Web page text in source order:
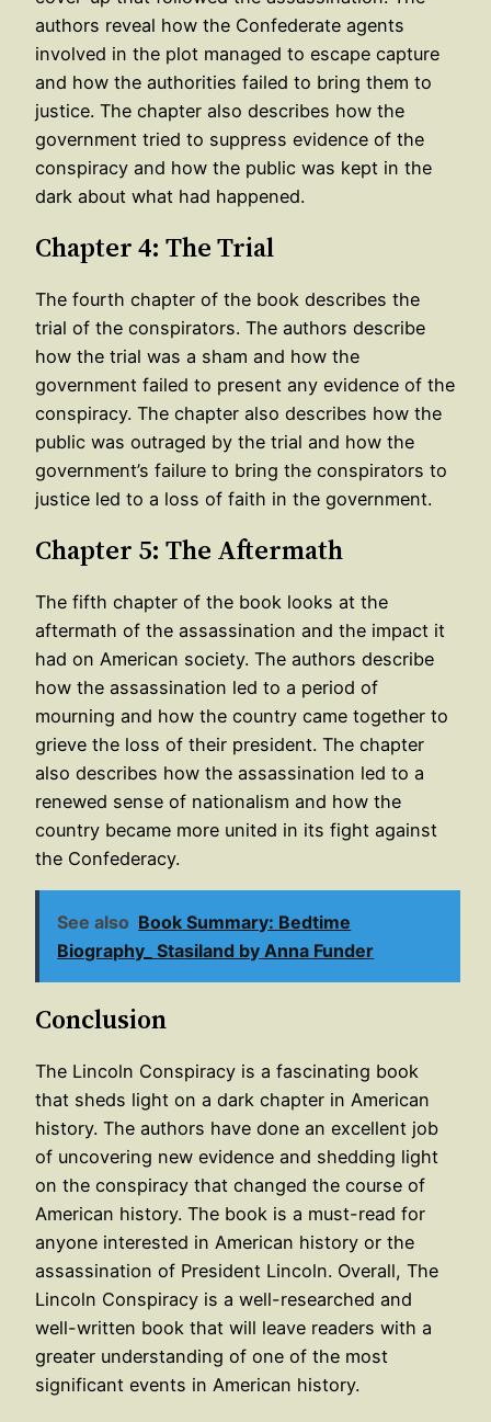
authors reveal how the Confederate agents
involved in the plot managed to escape capture
and how the authorities failed to bring them to
justice. The chapter also describes how the
government tried to suppress evidence of the
conspiracy and how the public was kept in the
dark about what had happened.
Chapter 4: The Trial
The fourth chapter of the book describes the
trial of the conspirators. The authors describe
how the trial was a sham and how the
government failed to present any evidence of the
conspiracy. The chapter also describes how the
public was outraged by the trial and how the
government’s failure to bring the conspirators to
justice led to a loss of faith in the government.
Chapter 5: The Aftermath
The fifth chapter of the book looks at the
aftermath of the assassination and the impact it
had on American society. The authors describe
how the assassination led to a period of
mourning and how the country came together to
grieve the loss of their president. The chapter
also describes how the assassination led to a
renewed sense of nationalism and how the
country became more united in its fight against
the Confederacy.
See also Book Summary: Bedtime
Biography_ Stasiland by Anna Funder
Conclusion
The Lincoln Conspiracy is a fascinating book
that sheds light on a dark chapter in American
history. The authors have done an excellent job
of uncovering new evidence and shedding light
on the conspiracy that changed the course of
American history. The book is a must-read for
anyone interested in American history or the
assassination of President Lincoln. Overall, The
Lincoln Conspiracy is a well-researched and
well-written book that will leave readers with a
greater understanding of one of the most
significant events in American history.